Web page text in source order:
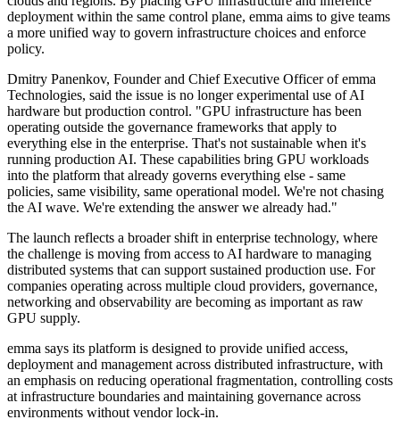
deployment within the same control plane, emma aims to give teams
a more unified way to govern infrastructure choices and enforce
policy.
Dmitry Panenkov, Founder and Chief Executive Officer of emma
Technologies, said the issue is no longer experimental use of AI
hardware but production control. "GPU infrastructure has been
operating outside the governance frameworks that apply to
everything else in the enterprise. That's not sustainable when it's
running production AI. These capabilities bring GPU workloads
into the platform that already governs everything else - same
policies, same visibility, same operational model. We're not chasing
the AI wave. We're extending the answer we already had."
The launch reflects a broader shift in enterprise technology, where
the challenge is moving from access to AI hardware to managing
distributed systems that can support sustained production use. For
companies operating across multiple cloud providers, governance,
networking and observability are becoming as important as raw
GPU supply.
emma says its platform is designed to provide unified access,
deployment and management across distributed infrastructure, with
an emphasis on reducing operational fragmentation, controlling costs
at infrastructure boundaries and maintaining governance across
environments without vendor lock-in.